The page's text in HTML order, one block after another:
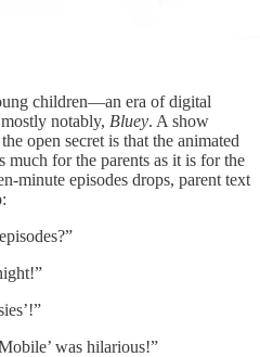
children—an era of digital
notably, Bluey. A show
open secret is that the animated
much for the parents as it is for the
minute episodes drops, parent text
episodes?”
was hilarious!”